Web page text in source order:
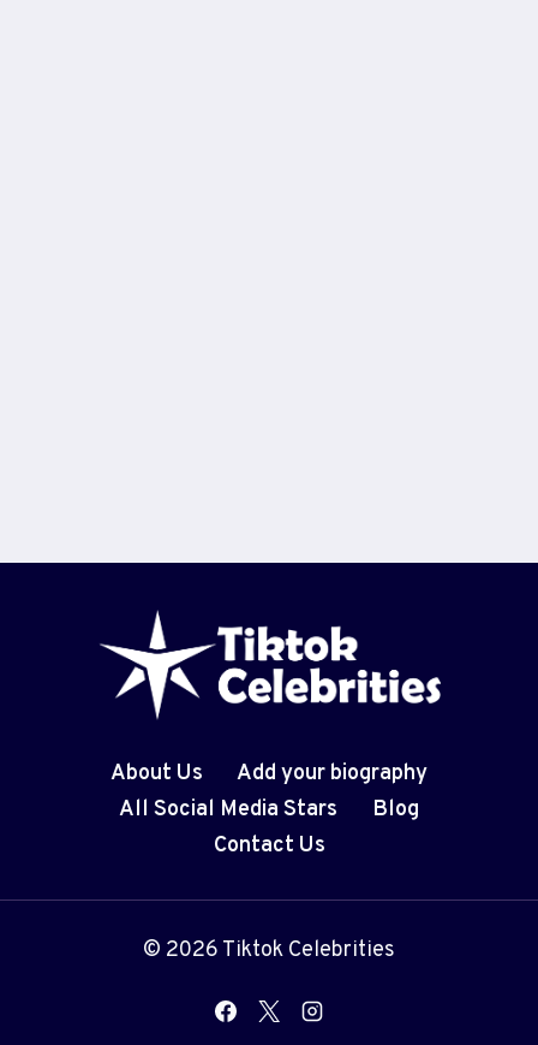
About Us
Add your biography
All Social Media Stars
Blog
Contact Us
© 2026 Tiktok Celebrities